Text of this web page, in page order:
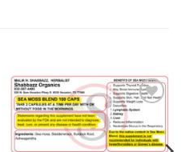
Add to
wishlist